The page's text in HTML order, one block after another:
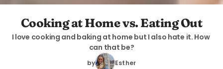
Cooking at Home vs. Eating Out
I love cooking and baking at home but I also hate it. How
can that be?
by
Esther